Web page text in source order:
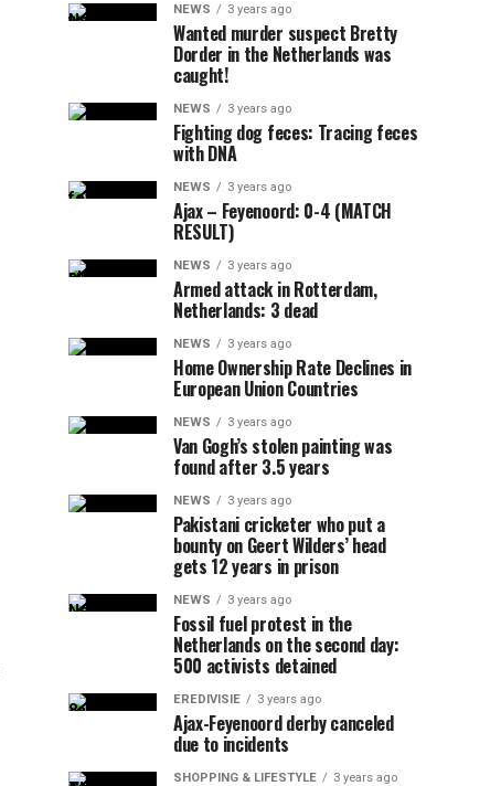
NEWS 3 years ago
Wanted murder suspect Bretty
Dorder in the Netherlands was
caught!
NEWS 3 years ago
Fighting dog feces: Tracing feces
with DNA
NEWS 3 years ago
Ajax – Feyenoord: 0-4 (MATCH
RESULT)
NEWS 3 years ago
Armed attack in Rotterdam,
Netherlands: 3 dead
NEWS 3 years ago
Home Ownership Rate Declines in
European Union Countries
NEWS 3 years ago
Van Gogh’s stolen painting was
found after 3.5 years
NEWS 3 years ago
Pakistani cricketer who put a
bounty on Geert Wilders’ head
gets 12 years in prison
NEWS 3 years ago
Fossil fuel protest in the
Netherlands on the second day:
500 activists detained
EREDIVISIE 3 years ago
Ajax-Feyenoord derby canceled
due to incidents
SHOPPING & LIFESTYLE 3 years ago